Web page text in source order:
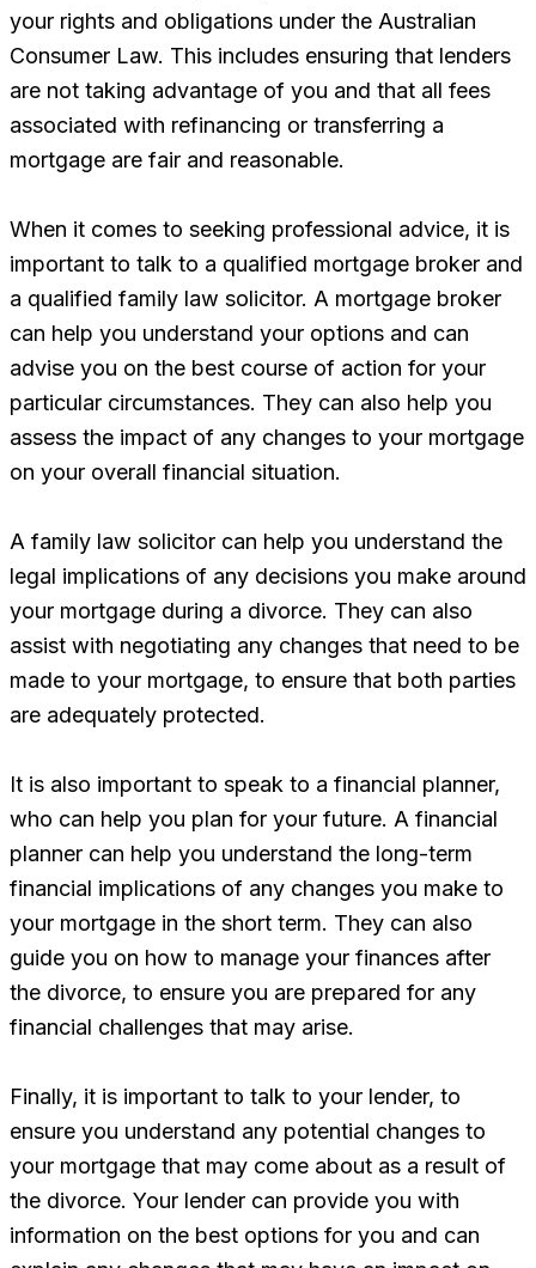
your rights and obligations under the Australian
Consumer Law. This includes ensuring that lenders
are not taking advantage of you and that all fees
associated with refinancing or transferring a
mortgage are fair and reasonable.
When it comes to seeking professional advice, it is
important to talk to a qualified mortgage broker and
a qualified family law solicitor. A mortgage broker
can help you understand your options and can
advise you on the best course of action for your
particular circumstances. They can also help you
assess the impact of any changes to your mortgage
on your overall financial situation.
A family law solicitor can help you understand the
legal implications of any decisions you make around
your mortgage during a divorce. They can also
assist with negotiating any changes that need to be
made to your mortgage, to ensure that both parties
are adequately protected.
It is also important to speak to a financial planner,
who can help you plan for your future. A financial
planner can help you understand the long-term
financial implications of any changes you make to
your mortgage in the short term. They can also
guide you on how to manage your finances after
the divorce, to ensure you are prepared for any
financial challenges that may arise.
Finally, it is important to talk to your lender, to
ensure you understand any potential changes to
your mortgage that may come about as a result of
the divorce. Your lender can provide you with
information on the best options for you and can